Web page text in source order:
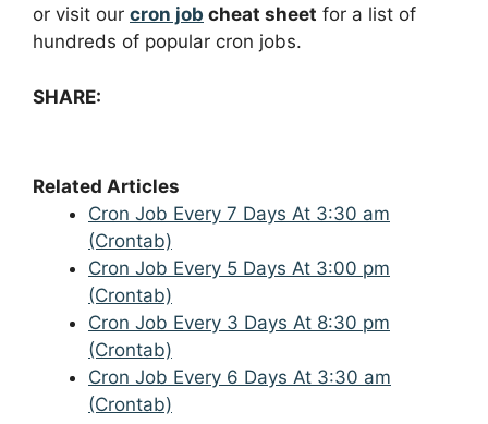
or visit our cron job cheat sheet for a list of
hundreds of popular cron jobs.
SHARE:
Related Articles
Cron Job Every 7 Days At 3:30 am
(Crontab)
Cron Job Every 5 Days At 3:00 pm
(Crontab)
Cron Job Every 3 Days At 8:30 pm
(Crontab)
Cron Job Every 6 Days At 3:30 am
(Crontab)